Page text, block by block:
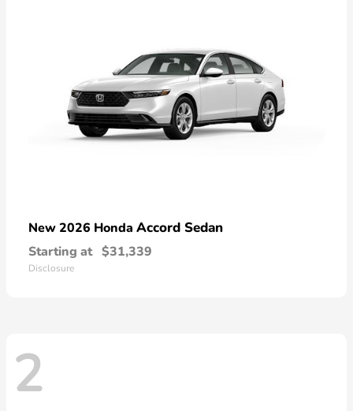
New 2026 Honda Accord Sedan
Starting at $31,339
Disclosure
2